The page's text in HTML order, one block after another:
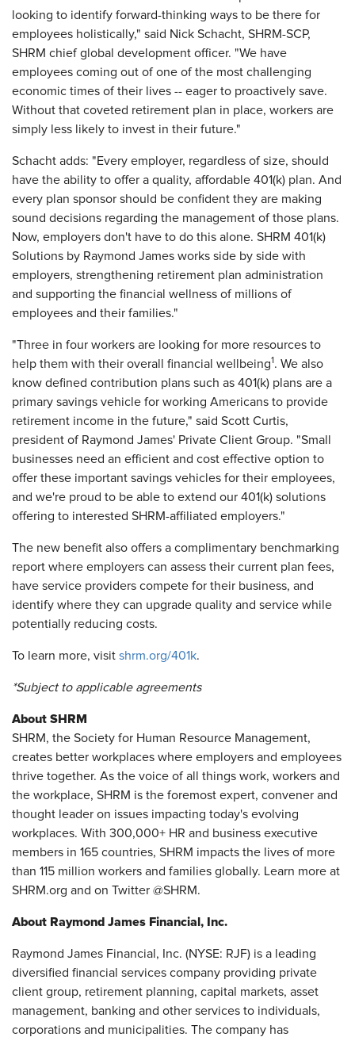
looking to identify forward-thinking ways to be there for
employees holistically," said Nick Schacht, SHRM-SCP,
SHRM chief global development officer. "We have
employees coming out of one of the most challenging
economic times of their lives -- eager to proactively save.
Without that coveted retirement plan in place, workers are
simply less likely to invest in their future."
Schacht adds: "Every employer, regardless of size, should
have the ability to offer a quality, affordable 401(k) plan. And
every plan sponsor should be confident they are making
sound decisions regarding the management of those plans.
Now, employers don't have to do this alone. SHRM 401(k)
Solutions by Raymond James works side by side with
employers, strengthening retirement plan administration
and supporting the financial wellness of millions of
employees and their families."
"Three in four workers are looking for more resources to
help them with their overall financial wellbeing1 . We also
know defined contribution plans such as 401(k) plans are a
primary savings vehicle for working Americans to provide
retirement income in the future," said Scott Curtis,
president of Raymond James' Private Client Group. "Small
businesses need an efficient and cost effective option to
offer these important savings vehicles for their employees,
and we're proud to be able to extend our 401(k) solutions
offering to interested SHRM-affiliated employers."
The new benefit also offers a complimentary benchmarking
report where employers can assess their current plan fees,
have service providers compete for their business, and
identify where they can upgrade quality and service while
potentially reducing costs.
To learn more, visit shrm.org/401k.
*Subject to applicable agreements
About SHRM
SHRM, the Society for Human Resource Management,
creates better workplaces where employers and employees
thrive together. As the voice of all things work, workers and
the workplace, SHRM is the foremost expert, convener and
thought leader on issues impacting today's evolving
workplaces. With 300,000+ HR and business executive
members in 165 countries, SHRM impacts the lives of more
than 115 million workers and families globally. Learn more at
SHRM.org and on Twitter @SHRM.
About Raymond James Financial, Inc.
Raymond James Financial, Inc. (NYSE: RJF) is a leading
diversified financial services company providing private
client group, retirement planning, capital markets, asset
management, banking and other services to individuals,
corporations and municipalities. The company has